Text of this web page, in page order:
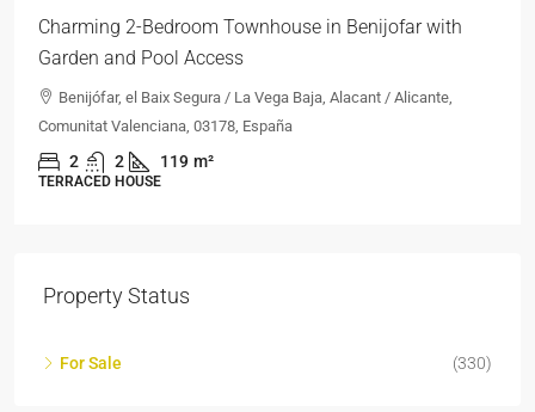
Charming 2-Bedroom Townhouse in Benijofar with
Garden and Pool Access
Benijófar, el Baix Segura / La Vega Baja, Alacant / Alicante,
Comunitat Valenciana, 03178, España
2 2 119 m²
TERRACED HOUSE
Property Status
For Sale (330)